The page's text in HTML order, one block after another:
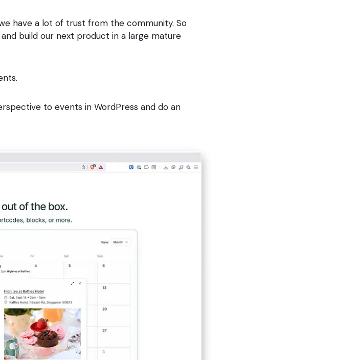
have a lot of trust from the community. So
build our next product in a large mature
to events in WordPress and do an